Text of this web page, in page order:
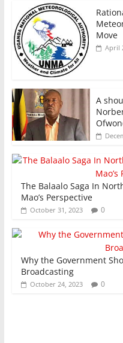
Move
April
A
The Balaalo Saga In
Mao’s Perspective
October 31, 2023 0
Why the Government
Broadcasting
October 24, 2023 0